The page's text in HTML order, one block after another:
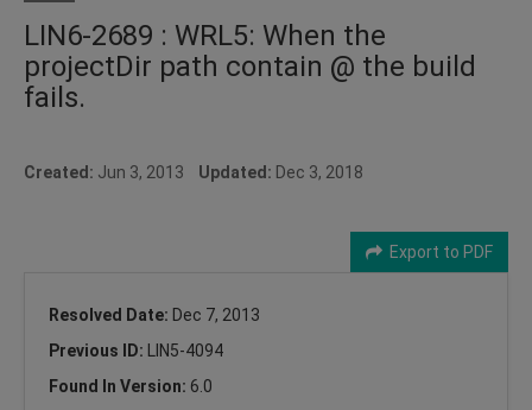
LIN6-2689 : WRL5: When the
projectDir path contain @ the build
fails.
Created: Jun 3, 2013 Updated: Dec 3, 2018
Export to PDF
Resolved Date: Dec 7, 2013
Previous ID:
LIN5-4094
Found In Version: 6.0